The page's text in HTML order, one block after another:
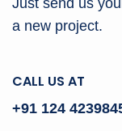
Just send us
a new project.
CALL US AT
+91 124